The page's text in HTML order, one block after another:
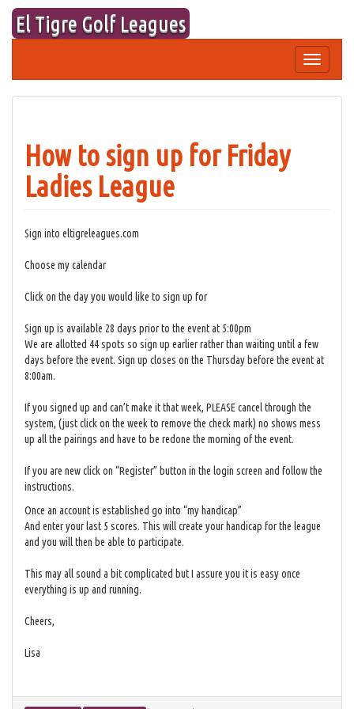
Skip
content
El Tigre Golf Leagues
Toggle
navigation
How to sign up for Friday
Ladies League
Sign into eltigreleagues.com
Choose my calendar
Click on the day you would like to sign up for
Sign up is available 28 days prior to the event at 5:00pm
We are allotted 44 spots so sign up earlier rather than waiting until a few
days before the event. Sign up closes on the Thursday before the event at
8:00am.
If you signed up and can’t make it that week, PLEASE cancel through the
system, (just click on the week to remove the check mark) no shows mess
up all the pairings and have to be redone the morning of the event.
If you are new click on “Register” button in the login screen and follow the
instructions.
Once an account is established go into “my handicap”
And enter your last 5 scores. This will create your handicap for the league
and you will then be able to participate.
This may all sound a bit complicated but I assure you it is easy once
everything is up and running.
Cheers,
Lisa